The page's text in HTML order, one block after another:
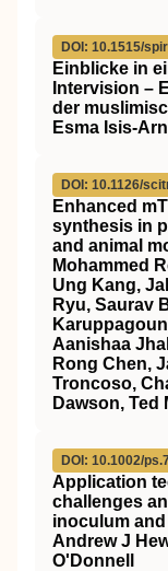
DOI: 10.1515/
Einblicke in
Intervision –
der
Esma Isis-
DOI: 10.1126/
Enhanced
synthesis in
and animal
Mohammed
Ung Kang,
Ryu, Saurav
Aanishaa
Rong Chen,
Troncoso,
Dawson, Ted
DOI: 10.1002/
Application
challenges
inoculum
Andrew J
O'Donnell